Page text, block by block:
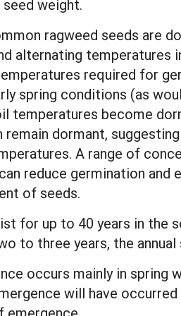
weight.
ragweed seeds are
alternating temperatures
required for
spring conditions (as
temperatures become
remain dormant,
A range of
reduce germination and
of seeds.
for up to 40 years in the
to three years, the annual
occurs mainly in spring
will have